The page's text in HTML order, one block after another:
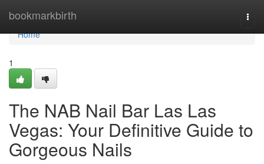
bookmarkbirth
Home
Home
1
The NAB Nail Bar Las Las
Vegas: Your Definitive Guide to
Gorgeous Nails